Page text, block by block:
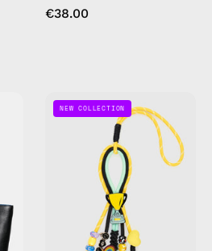
€38.00
Game
On
Bag
Charm
—
handmade
bag
charm
NEW COLLECTION